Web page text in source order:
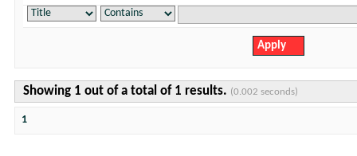
Showing 1 out of a total of 1 results. (0.002 seconds)
1